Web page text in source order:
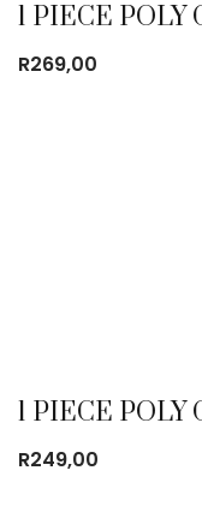
R269,00
R249,00